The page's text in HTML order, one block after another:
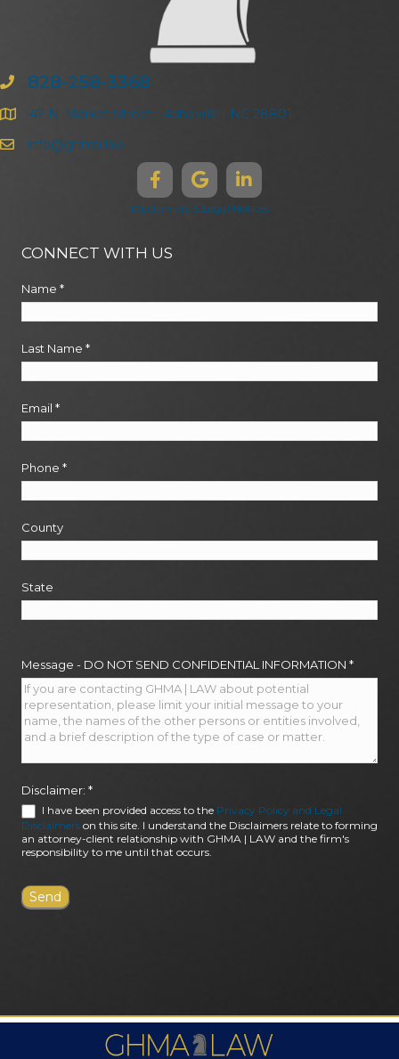
828-258-3368
47 N. Market Street | Asheville | NC 28801
info@ghma.law
Disclaimers & Legal Notices
CONNECT WITH US
Name *
Last Name *
Email *
Phone *
County
State
Message - DO NOT SEND CONFIDENTIAL INFORMATION *
Disclaimer: *
I have been provided access to the Privacy Policy and Legal
Disclaimers on this site. I understand the Disclaimers relate to forming
an attorney-client relationship with GHMA | LAW and the firm's
responsibility to me until that occurs.
FIRM AWARDS